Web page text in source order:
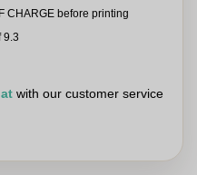
CHARGE before printing
9.3
with our customer service